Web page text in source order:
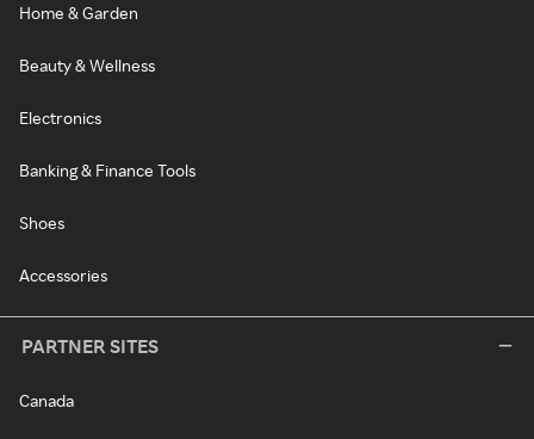
Home & Garden
Beauty & Wellness
Electronics
Banking & Finance Tools
Shoes
Accessories
PARTNER SITES
Canada